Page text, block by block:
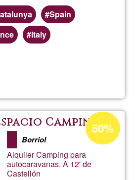
Spain
Italy
IT
Camping
Borriol
Alquiler Camping para
autocaravanas. A 12' de
Castellón
Acceptance
percentage
Ğ1
50%